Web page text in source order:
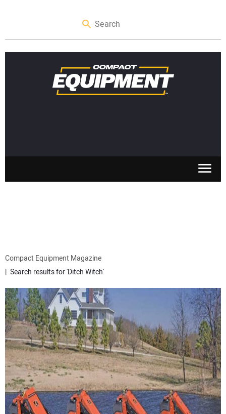
ATTACHMENTS
ENGINES
TRACTORS
MORE EQUIPMENT
VIDEOS
Compact Equipment Magazine
Search results for 'Ditch Witch'